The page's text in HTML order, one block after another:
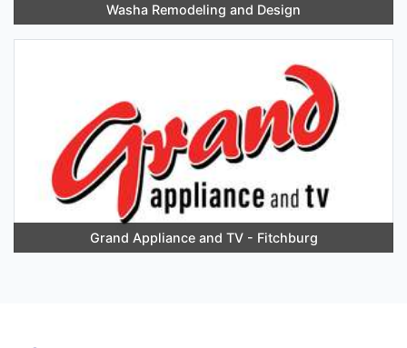
Washa Remodeling and Design
Grand Appliance and TV - Fitchburg